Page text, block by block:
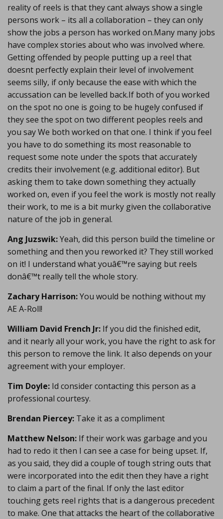
reality of reels is that they cant always show a single
persons work – its all a collaboration – they can only
show the jobs a person has worked on.Many many jobs
have complex stories about who was involved where.
Getting offended by people putting up a reel that
doesnt perfectly explain their level of involvement
seems silly, if only because the ease with which the
accussation can be levelled back.If both of you worked
on the spot no one is going to be hugely confused if
they see the spot on two different peoples reels and
you say We both worked on that one. I think if you feel
you have to do something its most reasonable to
request some note under the spots that accurately
credits their involvement (e.g. additional editor). But
asking them to take down something they actually
worked on, even if you feel the work is mostly not really
their work, to me is a bit murky given the collaborative
nature of the job in general.
Ang Juzswik:Yeah, did this person build the timeline or
something and then you reworked it? They still worked
on it! I understand what youâ€™re saying but reels
donâ€™t really tell the whole story.
Zachary Harrison:You would be nothing without my
AE A-Roll!
William David French Jr: If you did the finished edit,
and it nearly all your work, you have the right to ask for
this person to remove the link. It also depends on your
agreement with your employer.
Tim Doyle: Id consider contacting this person as a
professional courtesy.
Brendan Piercey: Take it as a compliment
Matthew Nelson: If their work was garbage and you
had to redo it then I can see a case for being upset. If,
as you said, they did a couple of tough string outs that
were incorporated into the edit then they have a right
to claim a part of the final. If only the last editor
touching gets reel rights that is a dangerous precedent
to make. One that attacks the heart of the collaborative